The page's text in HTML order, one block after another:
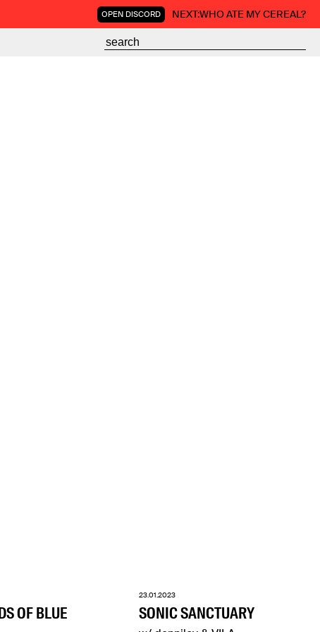
OPEN DISCORD NEXT:WHO ATE MY CEREAL?
OF BLUE
23.01.2023
SONIC SANCTUARY